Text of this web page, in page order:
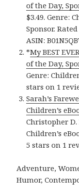
of the Day,
$3.49. Genre:
Sponsor.
ASIN:
*My BEST
of the Day,
Genre:
stars on 1
Sarah’s
Children’s
Christopher D.
Children’s
5 stars on 1
Adventure,
Humor,